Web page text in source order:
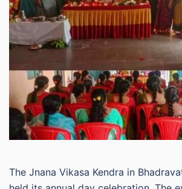
The Jnana Vikasa Kendra in